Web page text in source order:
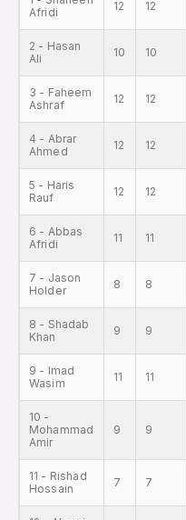
Afridi
12 12
2 - Hasan
Ali
10 10
3 - Faheem
Ashraf
12 12
4 - Abrar
Ahmed
12 12
5 - Haris
Rauf
12 12
6 - Abbas
Afridi
11 11
7 - Jason
Holder
8 8
8 - Shadab
Khan
9 9
9 - Imad
Wasim
11 11
10 -
Mohammad
Amir
9 9
11 - Rishad
Hossain
7 7